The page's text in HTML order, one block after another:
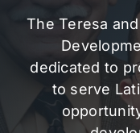
The Teresa
dedicated to
to serve